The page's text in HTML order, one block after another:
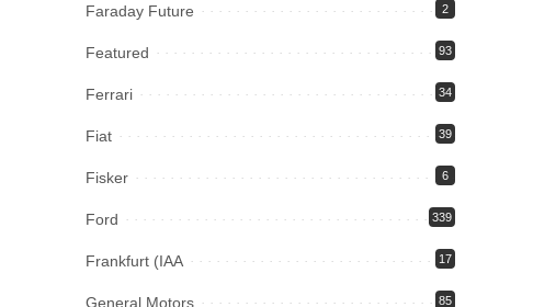
Faraday Future 2
Featured 93
Ferrari 34
Fiat 39
Fisker 6
Ford 339
Frankfurt (IAA 17
General Motors 85